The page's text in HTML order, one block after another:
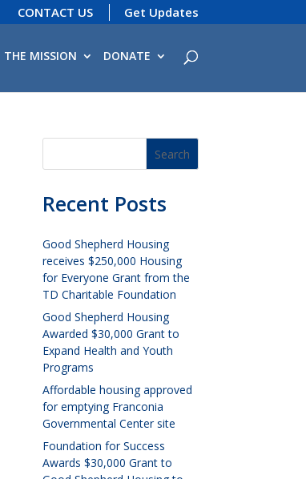
CONTACT US Get Updates
THE MISSION DONATE
Recent Posts
Good Shepherd Housing
receives $250,000 Housing
for Everyone Grant from the
TD Charitable Foundation
Good Shepherd Housing
Awarded $30,000 Grant to
Expand Health and Youth
Programs
Affordable housing approved
for emptying Franconia
Governmental Center site
Foundation for Success
Awards $30,000 Grant to